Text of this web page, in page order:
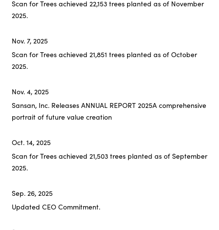
Scan for Trees achieved 22,153 trees planted as of November
2025.
Nov. 7, 2025
Scan for Trees achieved 21,851 trees planted as of October
2025.
Nov. 4, 2025
Sansan, Inc. Releases ANNUAL REPORT 2025A comprehensive
portrait of future value creation
Oct. 14, 2025
Scan for Trees achieved 21,503 trees planted as of September
2025.
Sep. 26, 2025
Updated CEO Commitment.